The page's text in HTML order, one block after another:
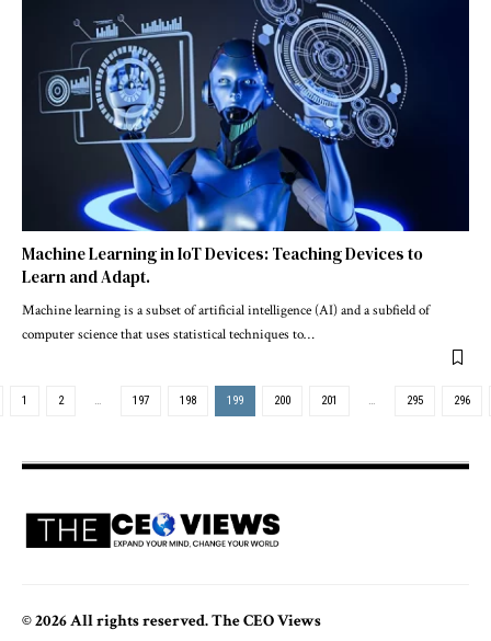
Machine Learning in IoT Devices: Teaching Devices to
Learn and Adapt.
Machine learning is a subset of artificial intelligence (AI) and a subfield of
computer science that uses statistical techniques to…
1 2 … 197 198 199 200 201 … 295 296
© 2026 All rights reserved. The CEO Views